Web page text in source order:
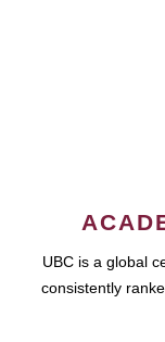
UBC is a global
consistently